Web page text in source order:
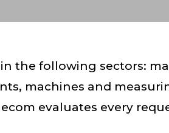
the following sectors:
machines and
evaluates every